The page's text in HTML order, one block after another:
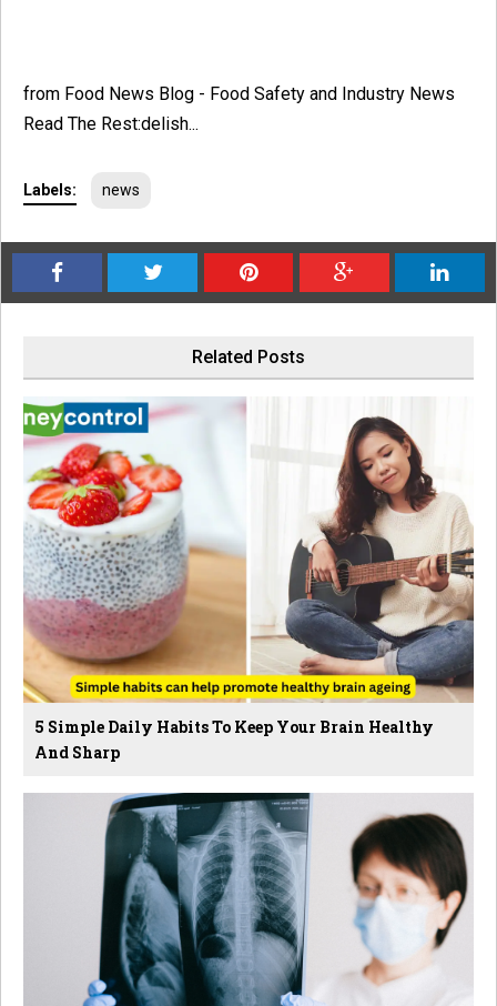
from Food News Blog - Food Safety and Industry News
Read The Rest:delish...
Labels: news
Related Posts
5 Simple Daily Habits To Keep Your Brain Healthy
And Sharp